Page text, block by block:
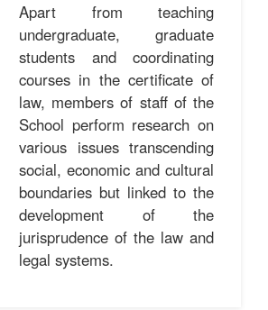
Apart from teaching
undergraduate, graduate
students and coordinating
courses in the certificate of
law, members of staff of the
School perform research on
various issues transcending
social, economic and cultural
boundaries but linked to the
development of the
jurisprudence of the law and
legal systems.